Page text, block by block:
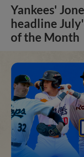
Yankees'
headline
of the Month